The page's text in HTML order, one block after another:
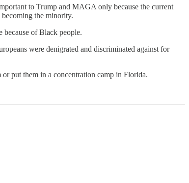
to Trump and MAGA only because the current
the minority.
because of Black people.
were denigrated and discriminated against for
put them in a concentration camp in Florida.